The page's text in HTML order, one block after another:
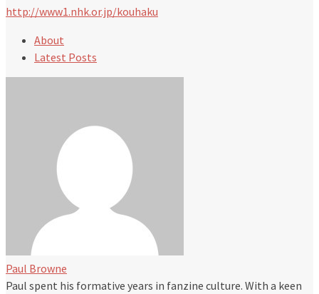
http://www1.nhk.or.jp/kouhaku
About
Latest Posts
Paul Browne
Paul spent his formative years in fanzine culture. With a keen